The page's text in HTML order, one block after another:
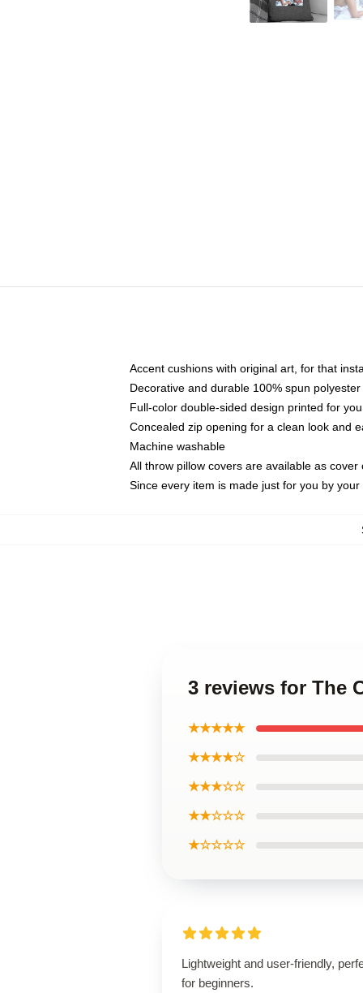
Accent cushions with original art, for that
Decorative and durable 100% spun
Full-color double-sided design printed for
Concealed zip opening for a clean look and
Machine washable
All throw pillow covers are available as
Since every item is made just for you by
3 reviews for The
★★★★★
★★★★☆
★★★☆☆
★★☆☆☆
★☆☆☆☆
Lightweight and user-friendly,
for beginners.